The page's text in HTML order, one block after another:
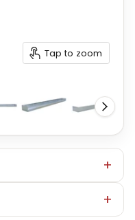
Tap to zoom